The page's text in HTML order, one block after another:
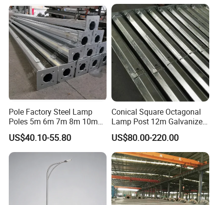
Mast Street Lighting/Light
Pole with CCTV Camera
Pole Factory Steel Lamp
Poles 5m 6m 7m 8m 10m
Street Light Lighting Pole
for Highway Road
US$40.10-55.80
Conical Square Octagonal
Lamp Post 12m Galvanized
Steel Street Light Poles
US$80.00-220.00